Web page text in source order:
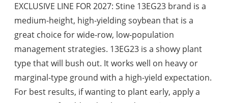
EXCLUSIVE LINE FOR 2027: Stine 13EG23 brand is a
medium-height, high-yielding soybean that is a
great choice for wide-row, low-population
management strategies. 13EG23 is a showy plant
type that will bush out. It works well on heavy or
marginal-type ground with a high-yield expectation.
For best results, if wanting to plant early, apply a